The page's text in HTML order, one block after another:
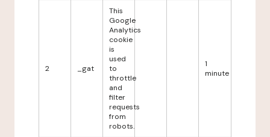
2 _gat
This
Google
Analytics
cookie
is
used
to
throttle
and
filter
requests
from
robots.
1
minute